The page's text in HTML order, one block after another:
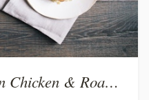
Day 73: Apricot-Dijon Chicken & Roasted Broccoli